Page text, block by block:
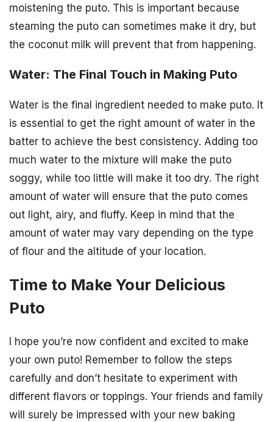
moistening the puto. This is important because
steaming the puto can sometimes make it dry, but
the coconut milk will prevent that from happening.
Water: The Final Touch in Making Puto
Water is the final ingredient needed to make puto. It
is essential to get the right amount of water in the
batter to achieve the best consistency. Adding too
much water to the mixture will make the puto
soggy, while too little will make it too dry. The right
amount of water will ensure that the puto comes
out light, airy, and fluffy. Keep in mind that the
amount of water may vary depending on the type
of flour and the altitude of your location.
Time to Make Your Delicious
Puto
I hope you’re now confident and excited to make
your own puto! Remember to follow the steps
carefully and don’t hesitate to experiment with
different flavors or toppings. Your friends and family
will surely be impressed with your new baking